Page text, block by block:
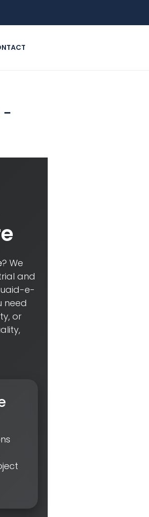
-
? We
and
e-
need
or